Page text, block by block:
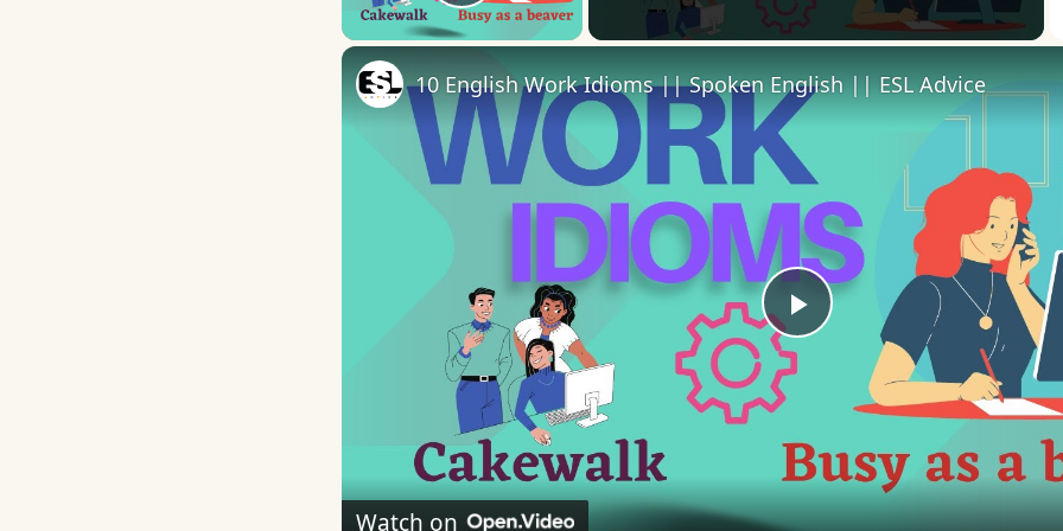
Play
Video
10 English Work Idioms || Spoken English || ESL Advice
Watch on